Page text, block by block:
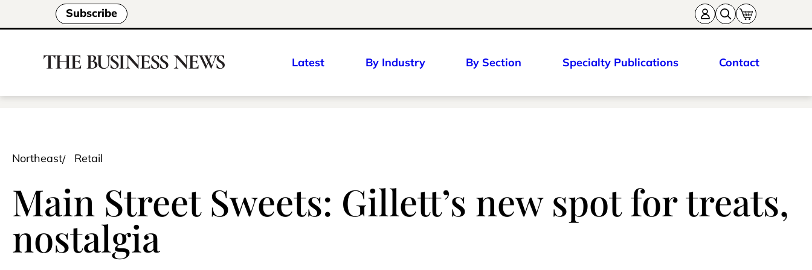
Subscribe
Latest By Industry By Section Specialty Publications Contact
Northeast Retail
Main Street Sweets: Gillett’s new spot for treats,
nostalgia